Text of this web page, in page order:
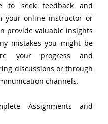
to seek feedback and
your online instructor or
provide valuable insights
mistakes you might be
your progress and
discussions or through
channels.
Assignments and